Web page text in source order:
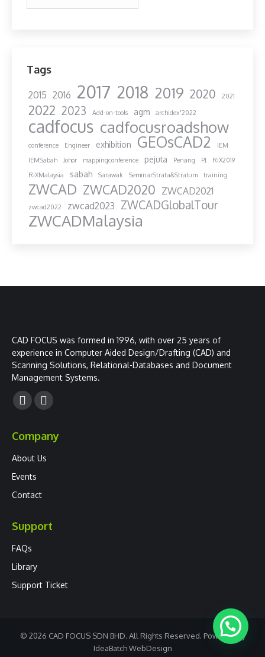
Tags
2015 2016 2017 2018 2019 2020 2021
2022 2023 Add-on-tools agm archidex'2022
cadfocus cadfocusroadshow
conference Engineer exhibition GEOsCAD2
IEM
IEMSabah
Johor mappingconference pejuta Penang PJ
RiX2019
RiXMalaysia
sabah Sarawak SeminarStrata&Stratum training
ZWCAD ZWCAD2020 ZWCAD2021
zwcad2022 zwcad2023 ZWCADGlobalTour
ZWCADMalaysia
CAD FOCUS was formed in 1996, with over 25 years of
experience in Computer Aided Design/Drafting (CAD) and
Scanning Solutions, Relational-Databases and Document
Management Systems.
Facebook
opens
YouTube
opens
Company
About Us
Events
Contact
Support
FAQs
Library
Support Ticket
© 2026 CAD FOCUS SDN BHD. All Rights Reserved. Powered by
IdeaBatchWebDesign